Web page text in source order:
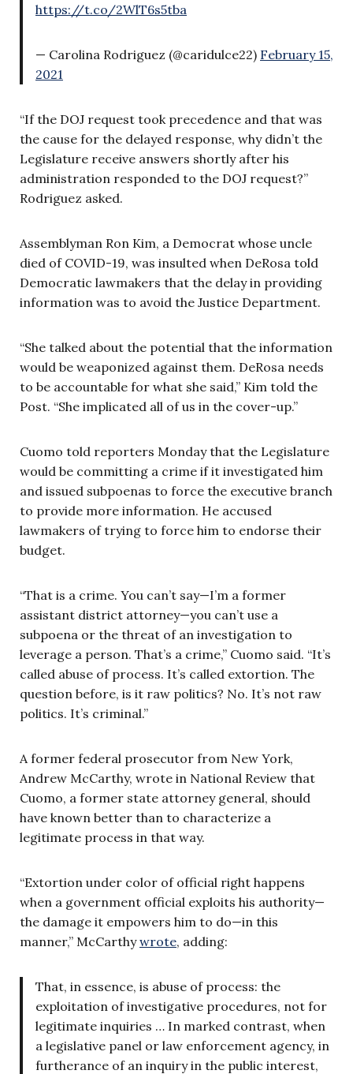
https://t.co/2WlT6s5tba
— Carolina Rodriguez (@caridulce22) February 15,
2021
“If the DOJ request took precedence and that was
the cause for the delayed response, why didn’t the
Legislature receive answers shortly after his
administration responded to the DOJ request?”
Rodriguez asked.
Assemblyman Ron Kim, a Democrat whose uncle
died of COVID-19, was insulted when DeRosa told
Democratic lawmakers that the delay in providing
information was to avoid the Justice Department.
“She talked about the potential that the information
would be weaponized against them. DeRosa needs
to be accountable for what she said,” Kim told the
Post. “She implicated all of us in the cover-up.”
Cuomo told reporters Monday that the Legislature
would be committing a crime if it investigated him
and issued subpoenas to force the executive branch
to provide more information. He accused
lawmakers of trying to force him to endorse their
budget.
“That is a crime. You can’t say—I’m a former
assistant district attorney—you can’t use a
subpoena or the threat of an investigation to
leverage a person. That’s a crime,” Cuomo said. “It’s
called abuse of process. It’s called extortion. The
question before, is it raw politics? No. It’s not raw
politics. It’s criminal.”
A former federal prosecutor from New York,
Andrew McCarthy, wrote in National Review that
Cuomo, a former state attorney general, should
have known better than to characterize a
legitimate process in that way.
“Extortion under color of official right happens
when a government official exploits his authority—
the damage it empowers him to do—in this
manner,” McCarthywrote, adding:
That, in essence, is abuse of process: the
exploitation of investigative procedures, not for
legitimate inquiries … In marked contrast, when
a legislative panel or law enforcement agency, in
furtherance of an inquiry in the public interest,